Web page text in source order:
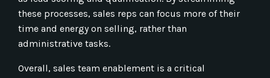
these processes, sales reps can focus more of their
time and energy on selling, rather than
administrative tasks.
Overall, sales team enablement is a critical